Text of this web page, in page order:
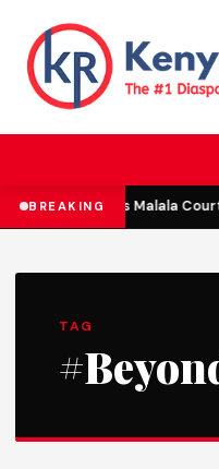
BREAKINGDCP’s Malala
TAG